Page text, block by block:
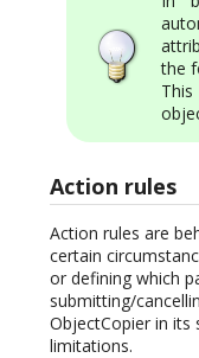
the
Action rules
Action rules are
certain
or defining which
submitting/
ObjectCopier in
limitations.